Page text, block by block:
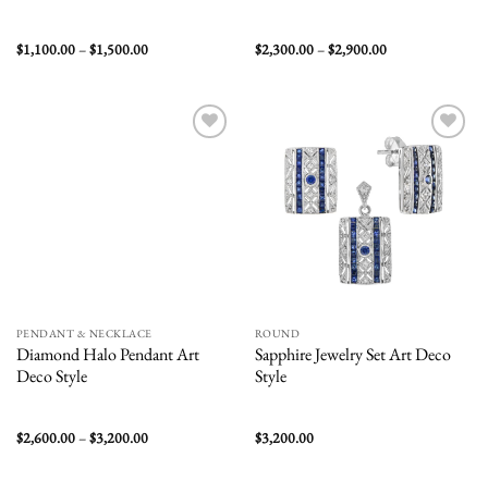
$1,100.00–$1,500.00Price
$1,500.00
$2,300.00–$2,900.00Price
$2,900.00
PENDANT & NECKLACE
Diamond Halo Pendant Art
Deco Style
$2,600.00–$3,200.00Price
Add to
wishlist
ROUND
Sapphire Jewelry Set Art Deco
Style
$3,200.00